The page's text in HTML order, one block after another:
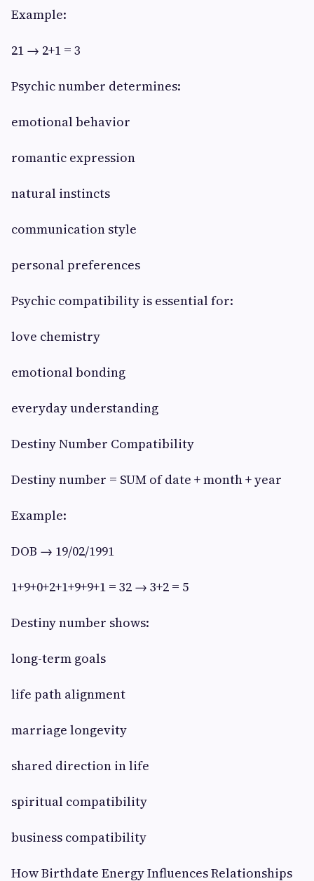
Example:
21 → 2+1 = 3
Psychic number determines:
emotional behavior
romantic expression
natural instincts
communication style
personal preferences
Psychic compatibility is essential for:
love chemistry
emotional bonding
everyday understanding
Destiny Number Compatibility
Destiny number = SUM of date + month + year
Example:
DOB → 19/02/1991
1+9+0+2+1+9+9+1 = 32 → 3+2 = 5
Destiny number shows:
long-term goals
life path alignment
marriage longevity
shared direction in life
spiritual compatibility
business compatibility
How Birthdate Energy Influences Relationships